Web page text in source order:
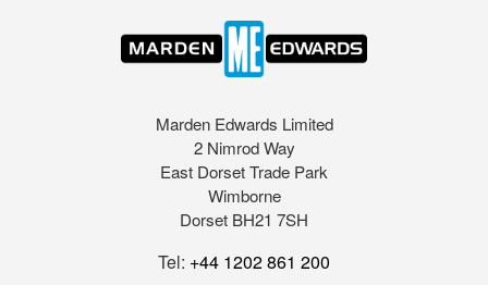
Marden Edwards Limited
2 Nimrod Way
East Dorset Trade Park
Wimborne
Dorset BH21 7SH
Tel: +44 1202 861 200